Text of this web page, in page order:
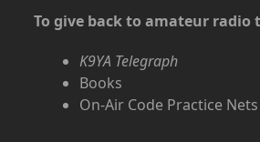
To give back to amateur radio
K9YA Telegraph
Books
On-Air Code Practice Nets